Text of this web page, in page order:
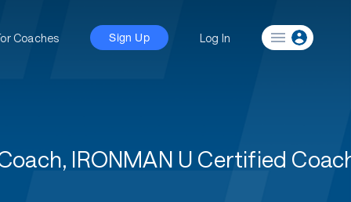
Coaches Sign Up Log In
IRONMAN U Certified